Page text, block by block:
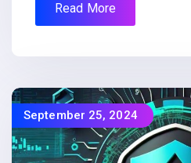
Read More
September 25, 2024